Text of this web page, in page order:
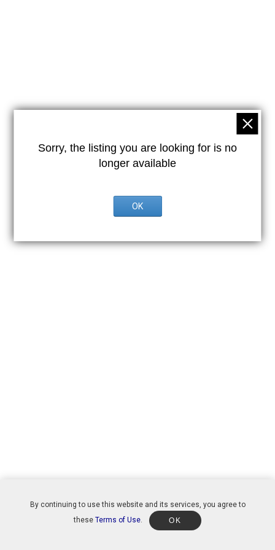
Sorry, the listing you are looking for is no
longer available
OK
By continuing to use this website and its services, you agree to
theseTerms of Use. OK